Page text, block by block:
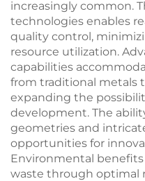
increasingly common.
technologies enables
quality control,
resource utilization.
capabilities
from traditional metals
expanding the
development. The
geometries and
opportunities for
Environmental
waste through optimal